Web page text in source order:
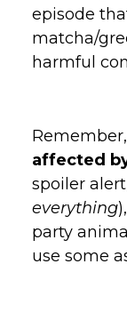
episode
matcha/
harmful
Remember,
affected
spoiler
everything
party
use some